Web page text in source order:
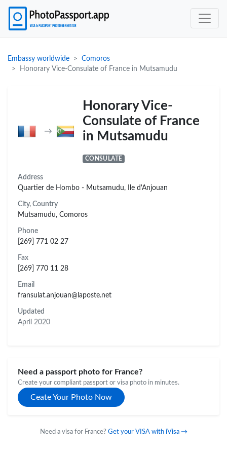
Embassy worldwide
Comoros
Honorary Vice-Consulate of France in Mutsamudu
→
Honorary Vice-
Consulate of France
in Mutsamudu
CONSULATE
Address
Quartier de Hombo - Mutsamudu, Ile d'Anjouan
City, Country
Mutsamudu, Comoros
Phone
[269] 771 02 27
Fax
[269] 770 11 28
Email
fransulat.anjouan@laposte.net
Updated
April 2020
Need a passport photo for France?
Create your compliant passport or visa photo in minutes.
Ceate Your Photo Now
Need a visa for France? Get your VISA with iVisa →